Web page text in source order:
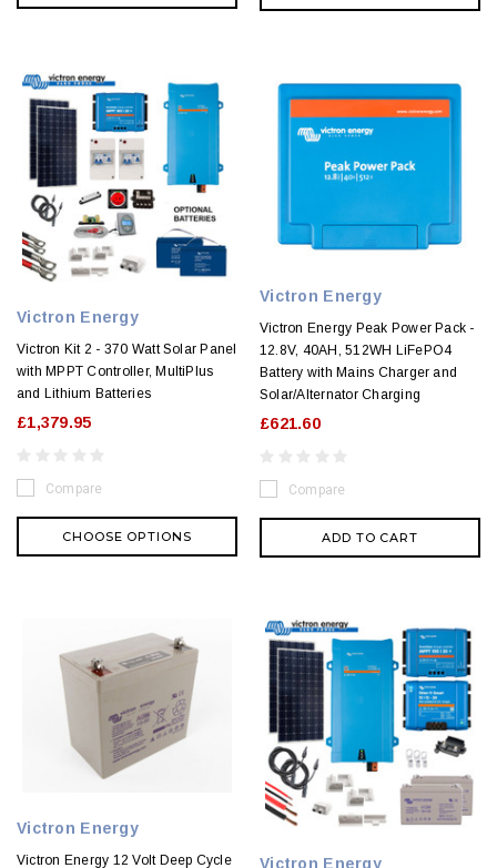
Victron Energy
Victron Kit 2 - 370 Watt Solar Panel
with MPPT Controller, MultiPlus
and Lithium Batteries
£1,379.95
Compare
CHOOSE OPTIONS
Victron Energy
Victron Energy Peak Power Pack -
12.8V, 40AH, 512WH LiFePO4
Battery with Mains Charger and
Solar/Alternator Charging
£621.60
Compare
ADD TO CART
Victron Energy
Victron Energy 12 Volt Deep Cycle Victron Energy